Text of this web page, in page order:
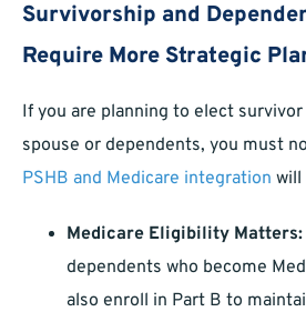
Survivorship and
Require More Strategic
If you are planning to elect
spouse or dependents, you must
PSHB and Medicare integration will
Medicare Eligibility Matters:
dependents who become
also enroll in Part B to